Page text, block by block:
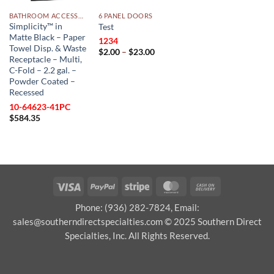
Simplicity™ in
Matte Black – Paper
Towel Disp. & Waste
Receptacle – Multi,
C-Fold – 2.2 gal. –
Powder Coated –
Recessed
10-64623-41PC
$584.35
6 PANEL DOORS
Test
1234
$2.00 – $23.00Price
Visa PayPal Stripe MasterCard
Phone: (936) 282-7824, Email:
sales@southerndirectspecialties.com © 2025 Southern Direct
Specialties, Inc. All Rights Reserved.